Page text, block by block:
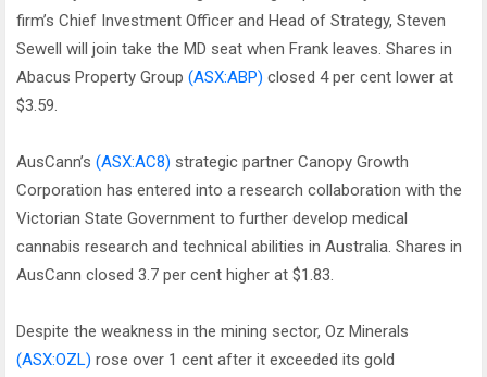
firm’s Chief Investment Officer and Head of Strategy, Steven
Sewell will join take the MD seat when Frank leaves. Shares in
Abacus Property Group (ASX:ABP) closed 4 per cent lower at
$3.59.
AusCann’s (ASX:AC8) strategic partner Canopy Growth
Corporation has entered into a research collaboration with the
Victorian State Government to further develop medical
cannabis research and technical abilities in Australia. Shares in
AusCann closed 3.7 per cent higher at $1.83.
Despite the weakness in the mining sector, Oz Minerals
(ASX:OZL) rose over 1 cent after it exceeded its gold